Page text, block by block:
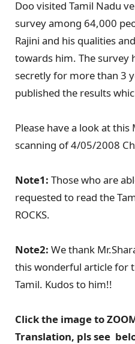
Doo visited Tamil Nadu
survey among 64,000
Rajini and his qualities
towards him. The survey
secretly for more than 3
published the results
Please have a look at
scanning of 4/05/2008
Note1: Those who are
requested to read the
ROCKS.
Note2: We thank
this wonderful article for
Tamil. Kudos to him!!
Click the image to
Translation, pls see